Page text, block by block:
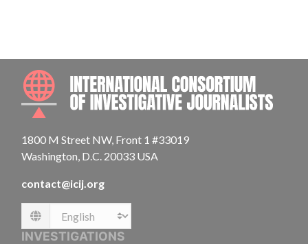
1800 M Street NW, Front 1 #33019
Washington, D.C. 20033 USA
contact@icij.org
Language
INVESTIGATIONS